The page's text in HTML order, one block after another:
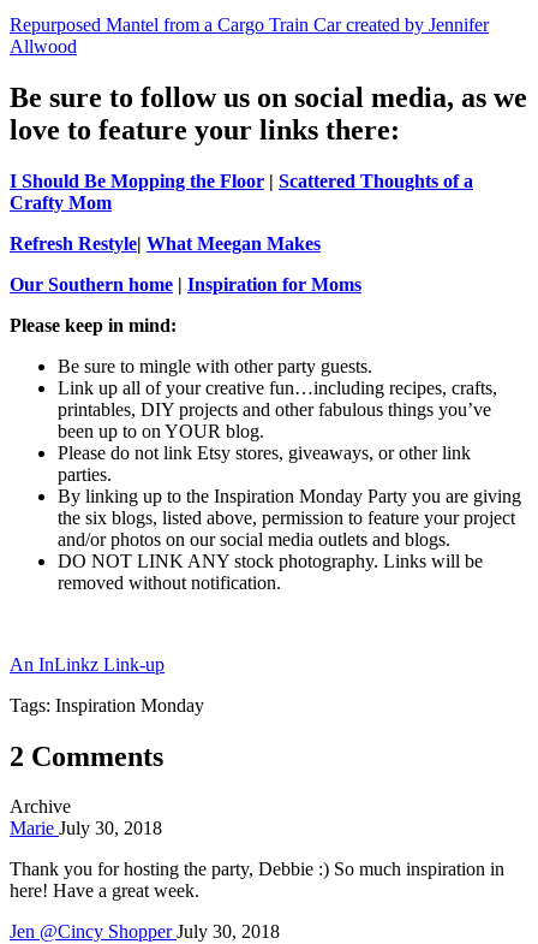
Repurposed Mantel from a Cargo Train Car created by Jennifer
Allwood
Be sure to follow us on social media, as we
love to feature your links there:
I Should Be Mopping the Floor | Scattered Thoughts of a
Crafty Mom
Refresh Restyle| What Meegan Makes
Our Southern home | Inspiration for Moms
Please keep in mind:
Be sure to mingle with other party guests.
Link up all of your creative fun…including recipes, crafts,
printables, DIY projects and other fabulous things you’ve
been up to on YOUR blog.
Please do not link Etsy stores, giveaways, or other link
parties.
By linking up to the Inspiration Monday Party you are giving
the six blogs, listed above, permission to feature your project
and/or photos on our social media outlets and blogs.
DO NOT LINK ANY stock photography. Links will be
removed without notification.
An InLinkz Link-up
Tags: Inspiration Monday
2 Comments
Archive
Marie July 30, 2018
Thank you for hosting the party, Debbie :) So much inspiration in
here! Have a great week.
Jen @Cincy ShopperJuly 30, 2018